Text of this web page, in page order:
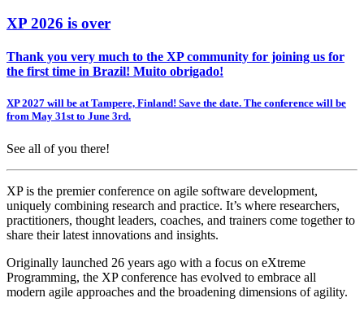
XP 2026 is over
Thank you very much to the XP community for joining us for
the first time in Brazil! Muito obrigado!
XP 2027 will be at Tampere, Finland! Save the date. The conference will be
from May 31st to June 3rd.
See all of you there!
XP is the premier conference on agile software development,
uniquely combining research and practice. It’s where researchers,
practitioners, thought leaders, coaches, and trainers come together to
share their latest innovations and insights.
Originally launched 26 years ago with a focus on eXtreme
Programming, the XP conference has evolved to embrace all
modern agile approaches and the broadening dimensions of agility.